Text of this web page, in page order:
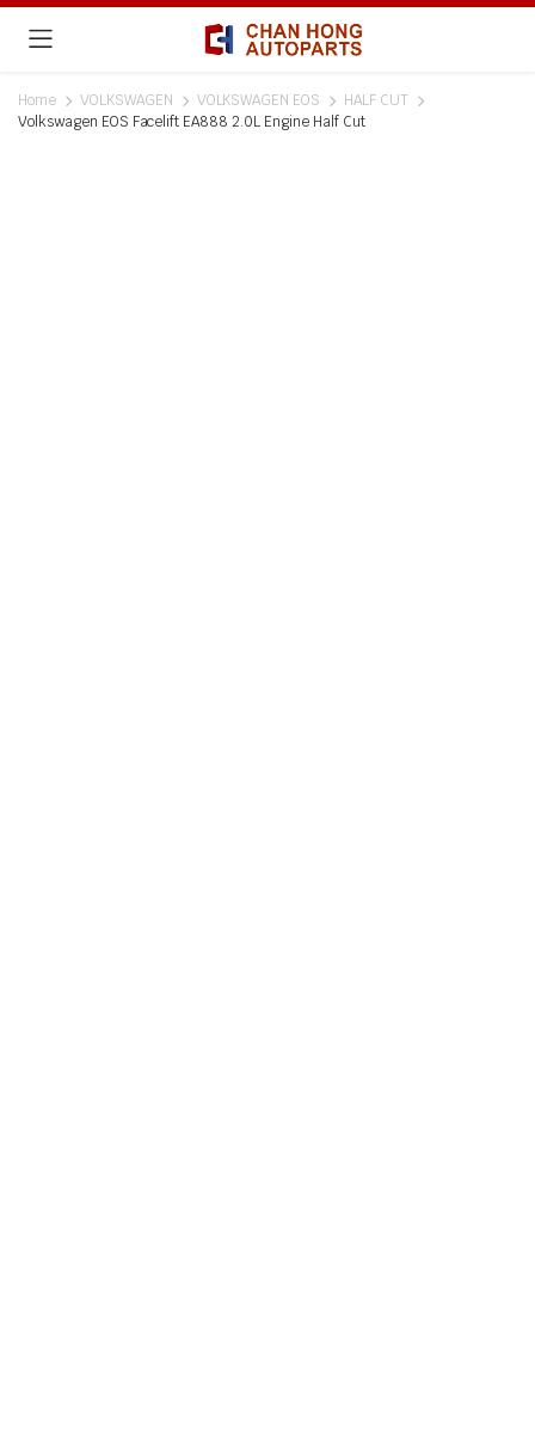
Home VOLKSWAGEN VOLKSWAGEN EOS
HALF CUT
Volkswagen EOS Facelift EA888 2.0L Engine Half Cut